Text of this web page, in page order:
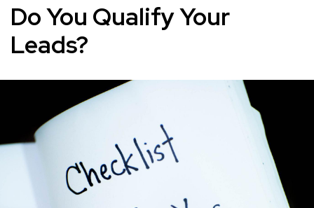
Do You Qualify Your
Leads?